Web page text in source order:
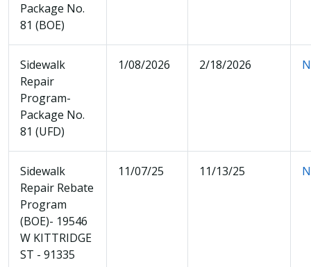
Package No.
81 (BOE)
Sidewalk
Repair
Program-
Package No.
81 (UFD)
1/08/2026 2/18/2026
Sidewalk
Repair Rebate
Program
(BOE)- 19546
W KITTRIDGE
ST - 91335
11/07/25 11/13/25